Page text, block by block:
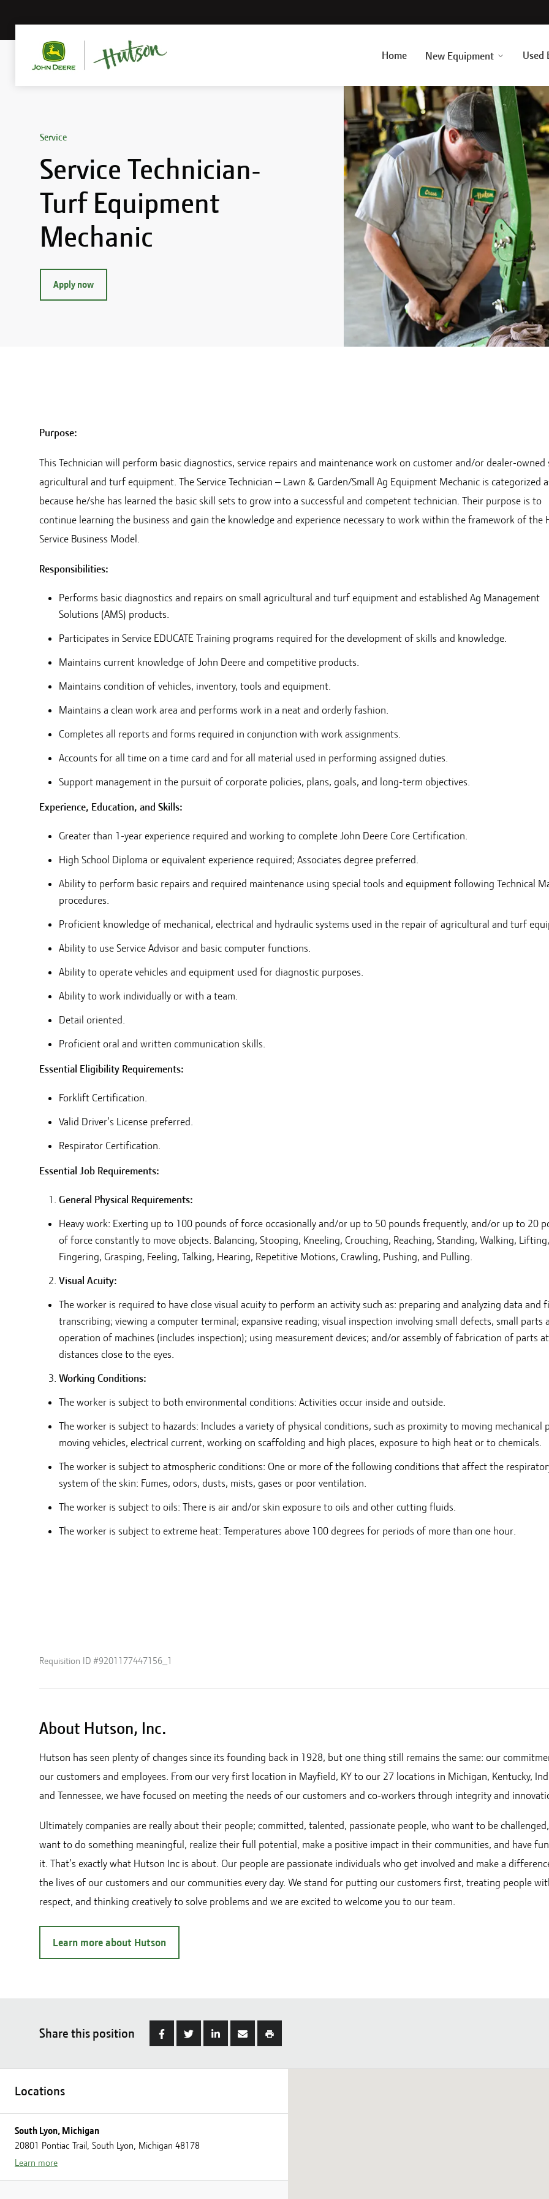
Home New Equipment Used
Service
Service Technician-
Turf Equipment
Mechanic
Apply now
Purpose:
This Technician will perform basic diagnostics, service repairs and maintenance work on customer and/or dealer-owned
agricultural and turf equipment. The Service Technician – Lawn & Garden/Small Ag Equipment Mechanic is categorized
because he/she has learned the basic skill sets to grow into a successful and competent technician. Their purpose is to
continue learning the business and gain the knowledge and experience necessary to work within the framework of the
Service Business Model.
Responsibilities:
Performs basic diagnostics and repairs on small agricultural and turf equipment and established Ag Management
Solutions (AMS) products.
Participates in Service EDUCATE Training programs required for the development of skills and knowledge.
Maintains current knowledge of John Deere and competitive products.
Maintains condition of vehicles, inventory, tools and equipment.
Maintains a clean work area and performs work in a neat and orderly fashion.
Completes all reports and forms required in conjunction with work assignments.
Accounts for all time on a time card and for all material used in performing assigned duties.
Support management in the pursuit of corporate policies, plans, goals, and long-term objectives.
Experience, Education, and Skills:
Greater than 1-year experience required and working to complete John Deere Core Certification.
High School Diploma or equivalent experience required; Associates degree preferred.
Ability to perform basic repairs and required maintenance using special tools and equipment following Technical
procedures.
Proficient knowledge of mechanical, electrical and hydraulic systems used in the repair of agricultural and turf
Ability to use Service Advisor and basic computer functions.
Ability to operate vehicles and equipment used for diagnostic purposes.
Ability to work individually or with a team.
Detail oriented.
Proficient oral and written communication skills.
Essential Eligibility Requirements:
Forklift Certification.
Valid Driver’s License preferred.
Respirator Certification.
Essential Job Requirements:
General Physical Requirements:
Heavy work: Exerting up to 100 pounds of force occasionally and/or up to 50 pounds frequently, and/or up to 20
of force constantly to move objects. Balancing, Stooping, Kneeling, Crouching, Reaching, Standing, Walking, Lifting,
Fingering, Grasping, Feeling, Talking, Hearing, Repetitive Motions, Crawling, Pushing, and Pulling.
Visual Acuity:
The worker is required to have close visual acuity to perform an activity such as: preparing and analyzing data and
transcribing; viewing a computer terminal; expansive reading; visual inspection involving small defects, small parts
operation of machines (includes inspection); using measurement devices; and/or assembly of fabrication of parts at
distances close to the eyes.
Working Conditions:
The worker is subject to both environmental conditions: Activities occur inside and outside.
The worker is subject to hazards: Includes a variety of physical conditions, such as proximity to moving mechanical
moving vehicles, electrical current, working on scaffolding and high places, exposure to high heat or to chemicals.
The worker is subject to atmospheric conditions: One or more of the following conditions that affect the
system of the skin: Fumes, odors, dusts, mists, gases or poor ventilation.
The worker is subject to oils: There is air and/or skin exposure to oils and other cutting fluids.
The worker is subject to extreme heat: Temperatures above 100 degrees for periods of more than one hour.
Requisition ID #9201177447156_1
About Hutson, Inc.
Hutson has seen plenty of changes since its founding back in 1928, but one thing still remains the same: our
our customers and employees. From our very first location in Mayfield, KY to our 27 locations in Michigan, Kentucky,
and Tennessee, we have focused on meeting the needs of our customers and co-workers through integrity and
Ultimately companies are really about their people; committed, talented, passionate people, who want to be
want to do something meaningful, realize their full potential, make a positive impact in their communities, and have
it. That’s exactly what Hutson Inc is about. Our people are passionate individuals who get involved and make a
the lives of our customers and our communities every day. We stand for putting our customers first, treating people
respect, and thinking creatively to solve problems and we are excited to welcome you to our team.
Learn more about Hutson
Share this position
Locations
South Lyon, Michigan
20801 Pontiac Trail, South Lyon, Michigan 48178
Learn more